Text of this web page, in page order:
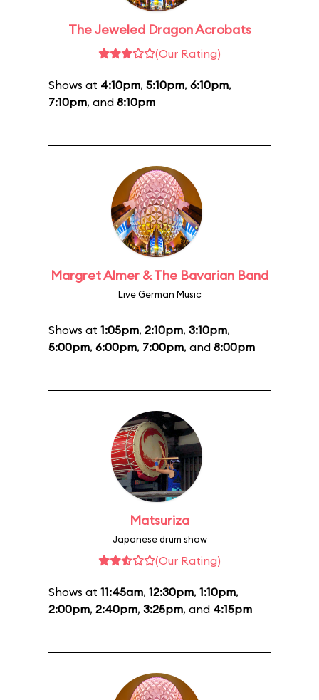
The Jeweled Dragon Acrobats
(Our Rating)
Shows at 4:10pm, 5:10pm, 6:10pm,
7:10pm, and 8:10pm
Margret Almer & The Bavarian Band
Live German Music
Shows at 1:05pm, 2:10pm, 3:10pm,
5:00pm, 6:00pm, 7:00pm, and 8:00pm
Matsuriza
Japanese drum show
(Our Rating)
Shows at 11:45am, 12:30pm, 1:10pm,
2:00pm, 2:40pm, 3:25pm, and 4:15pm